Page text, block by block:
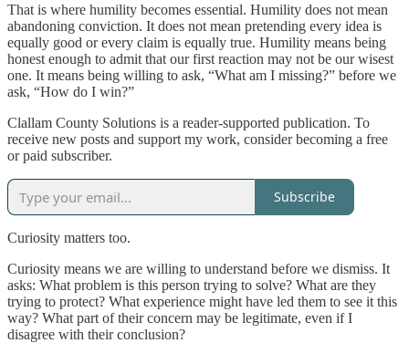
That is where humility becomes essential. Humility does not mean
abandoning conviction. It does not mean pretending every idea is
equally good or every claim is equally true. Humility means being
honest enough to admit that our first reaction may not be our wisest
one. It means being willing to ask, “What am I missing?” before we
ask, “How do I win?”
Clallam County Solutions is a reader-supported publication. To
receive new posts and support my work, consider becoming a free
or paid subscriber.
Subscribe
Curiosity matters too.
Curiosity means we are willing to understand before we dismiss. It
asks: What problem is this person trying to solve? What are they
trying to protect? What experience might have led them to see it this
way? What part of their concern may be legitimate, even if I
disagree with their conclusion?